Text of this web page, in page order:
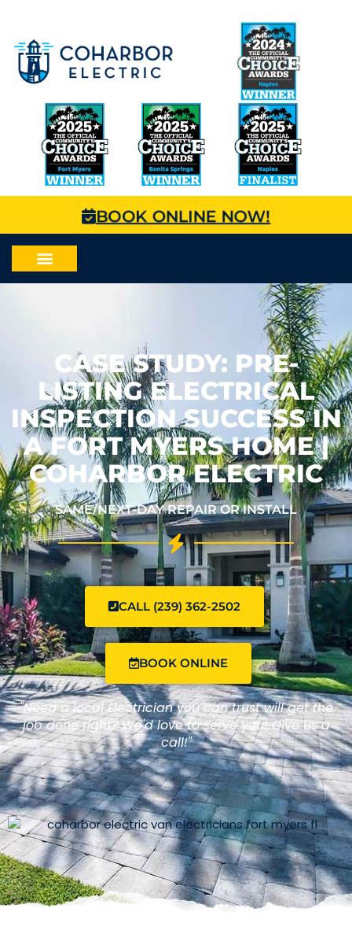
BOOK ONLINE NOW!
CASE STUDY: PRE-
LISTING ELECTRICAL
INSPECTION SUCCESS IN
A FORT MYERS HOME |
COHARBOR ELECTRIC
SAME/NEXT-DAY REPAIR OR INSTALL
CALL (239) 362-2502
BOOK ONLINE
"Need a local Electrician you can trust will get the
job done right? We'd love to serve you! Give us a
call!"